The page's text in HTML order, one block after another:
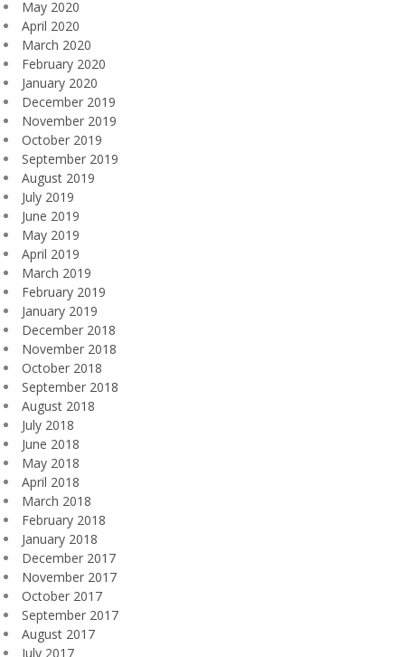
May 2020
April 2020
March 2020
February 2020
January 2020
December 2019
November 2019
October 2019
September 2019
August 2019
July 2019
June 2019
May 2019
April 2019
March 2019
February 2019
January 2019
December 2018
November 2018
October 2018
September 2018
August 2018
July 2018
June 2018
May 2018
April 2018
March 2018
February 2018
January 2018
December 2017
November 2017
October 2017
September 2017
August 2017
July 2017